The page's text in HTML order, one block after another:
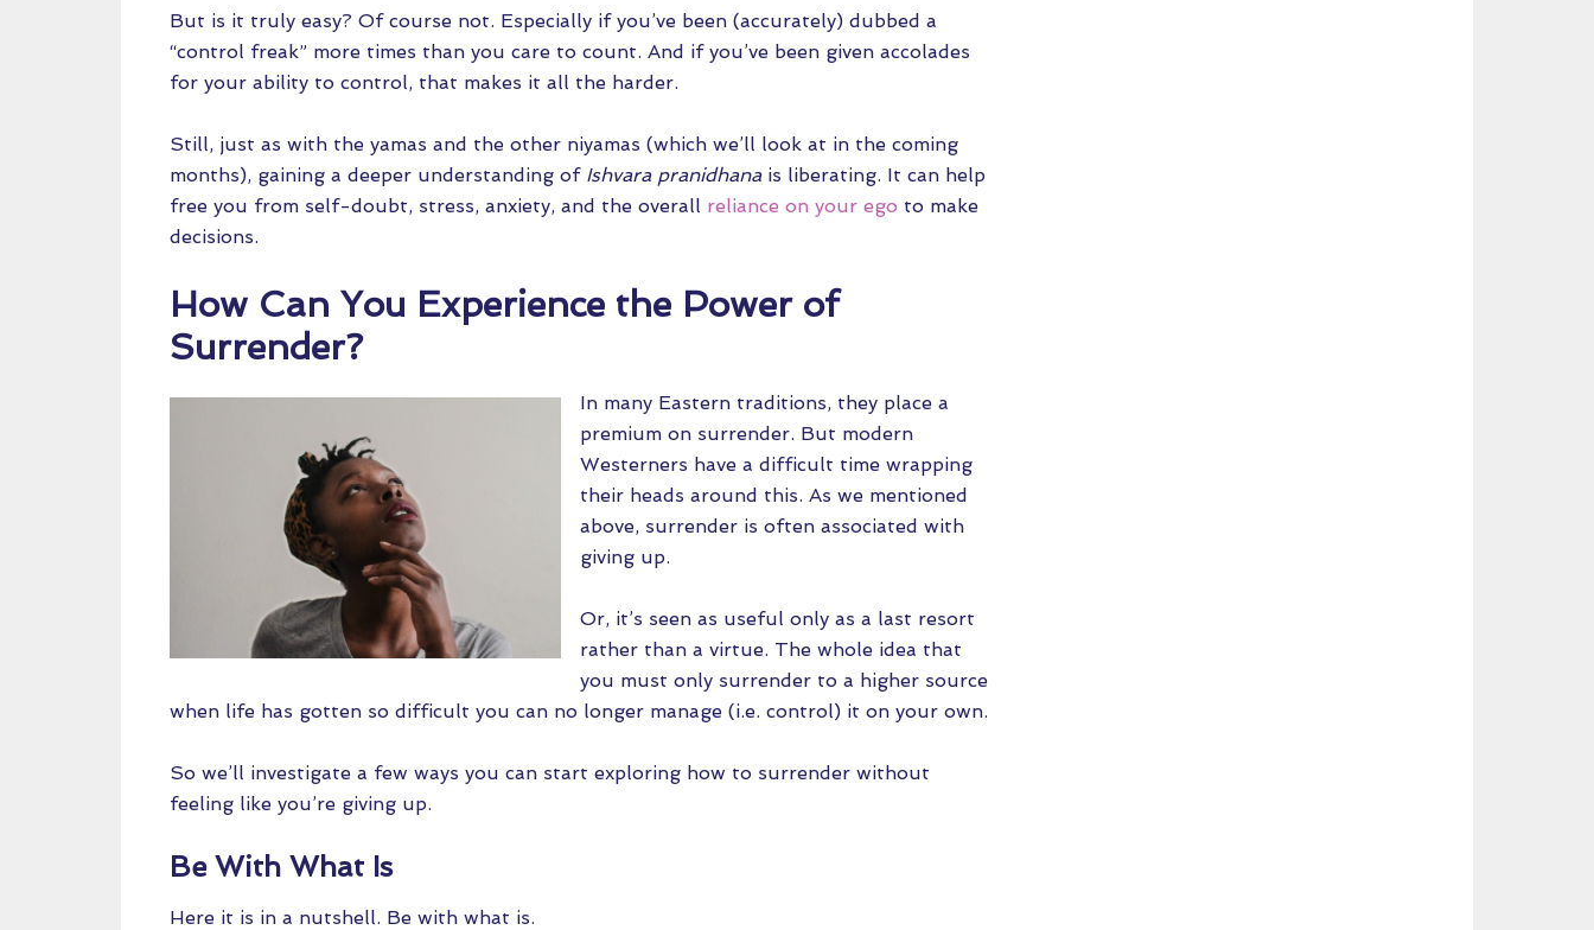
But is it truly easy? Of course not. Especially if you’ve been (accurately) dubbed a
“control freak” more times than you care to count. And if you’ve been given accolades
for your ability to control, that makes it all the harder.
Still, just as with the yamas and the other niyamas (which we’ll look at in the coming
months), gaining a deeper understanding of Ishvara pranidhanais liberating. It can help
free you from self-doubt, stress, anxiety, and the overall reliance on your ego to make
decisions.
How Can You Experience the Power of
Surrender?
In many Eastern traditions, they place a
premium on surrender. But modern
Westerners have a difficult time wrapping
their heads around this. As we mentioned
above, surrender is often associated with
giving up.
Or, it’s seen as useful only as a last resort
rather than a virtue. The whole idea that
you must only surrender to a higher source
when life has gotten so difficult you can no longer manage (i.e. control) it on your own.
So we’ll investigate a few ways you can start exploring how to surrender without
feeling like you’re giving up.
Be With What Is
Here it is in a nutshell. Be with what is.